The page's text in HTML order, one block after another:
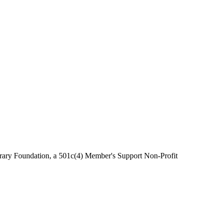
Foundation, a 501c(4) Member's Support Non-Profit